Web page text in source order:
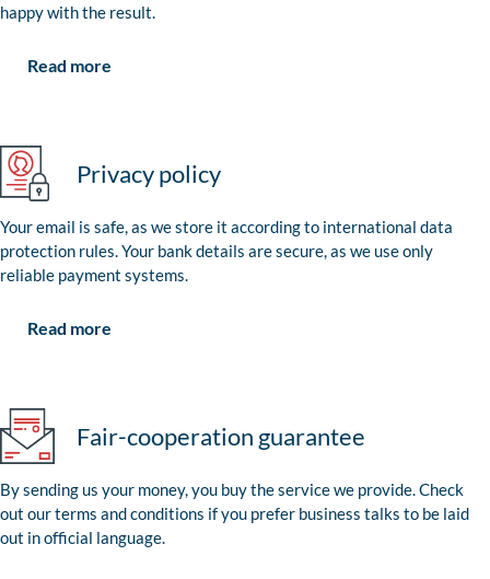
happy with the result.
Read more
Privacy policy
Your email is safe, as we store it according to international data
protection rules. Your bank details are secure, as we use only
reliable payment systems.
Read more
Fair-cooperation guarantee
By sending us your money, you buy the service we provide. Check
out our terms and conditions if you prefer business talks to be laid
out in official language.